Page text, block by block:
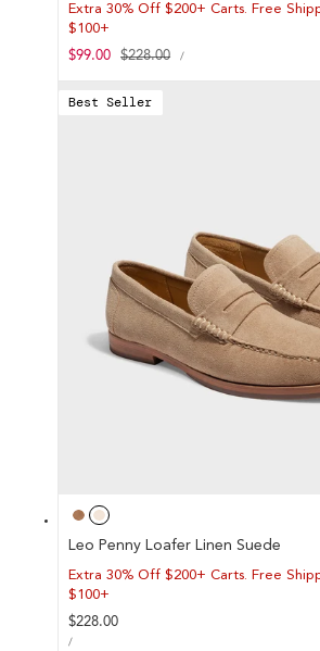
Extra 30% Off $200+ Carts. Free
$100+
Sale
$99.00
Regular
$228.00
UNIT
/PER
Best Seller
Leo Penny Loafer Linen Suede
Extra 30% Off $200+ Carts. Free
$100+
Regular
price
$228.00
UNIT
/PER